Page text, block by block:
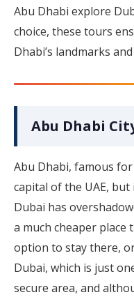
Abu Dhabi explore
choice, these tours
Dhabi’s landmarks
Abu Dhabi
Abu Dhabi, famous
capital of the UAE,
Dubai has
a much cheaper place
option to stay there,
Dubai, which is just
secure area, and